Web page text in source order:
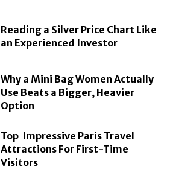
Reading a Silver Price Chart Like
an Experienced Investor
Why a Mini Bag Women Actually
Use Beats a Bigger, Heavier
Option
Top Impressive Paris Travel
Attractions For First-Time
Visitors